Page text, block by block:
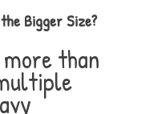
Bigger Size?
than